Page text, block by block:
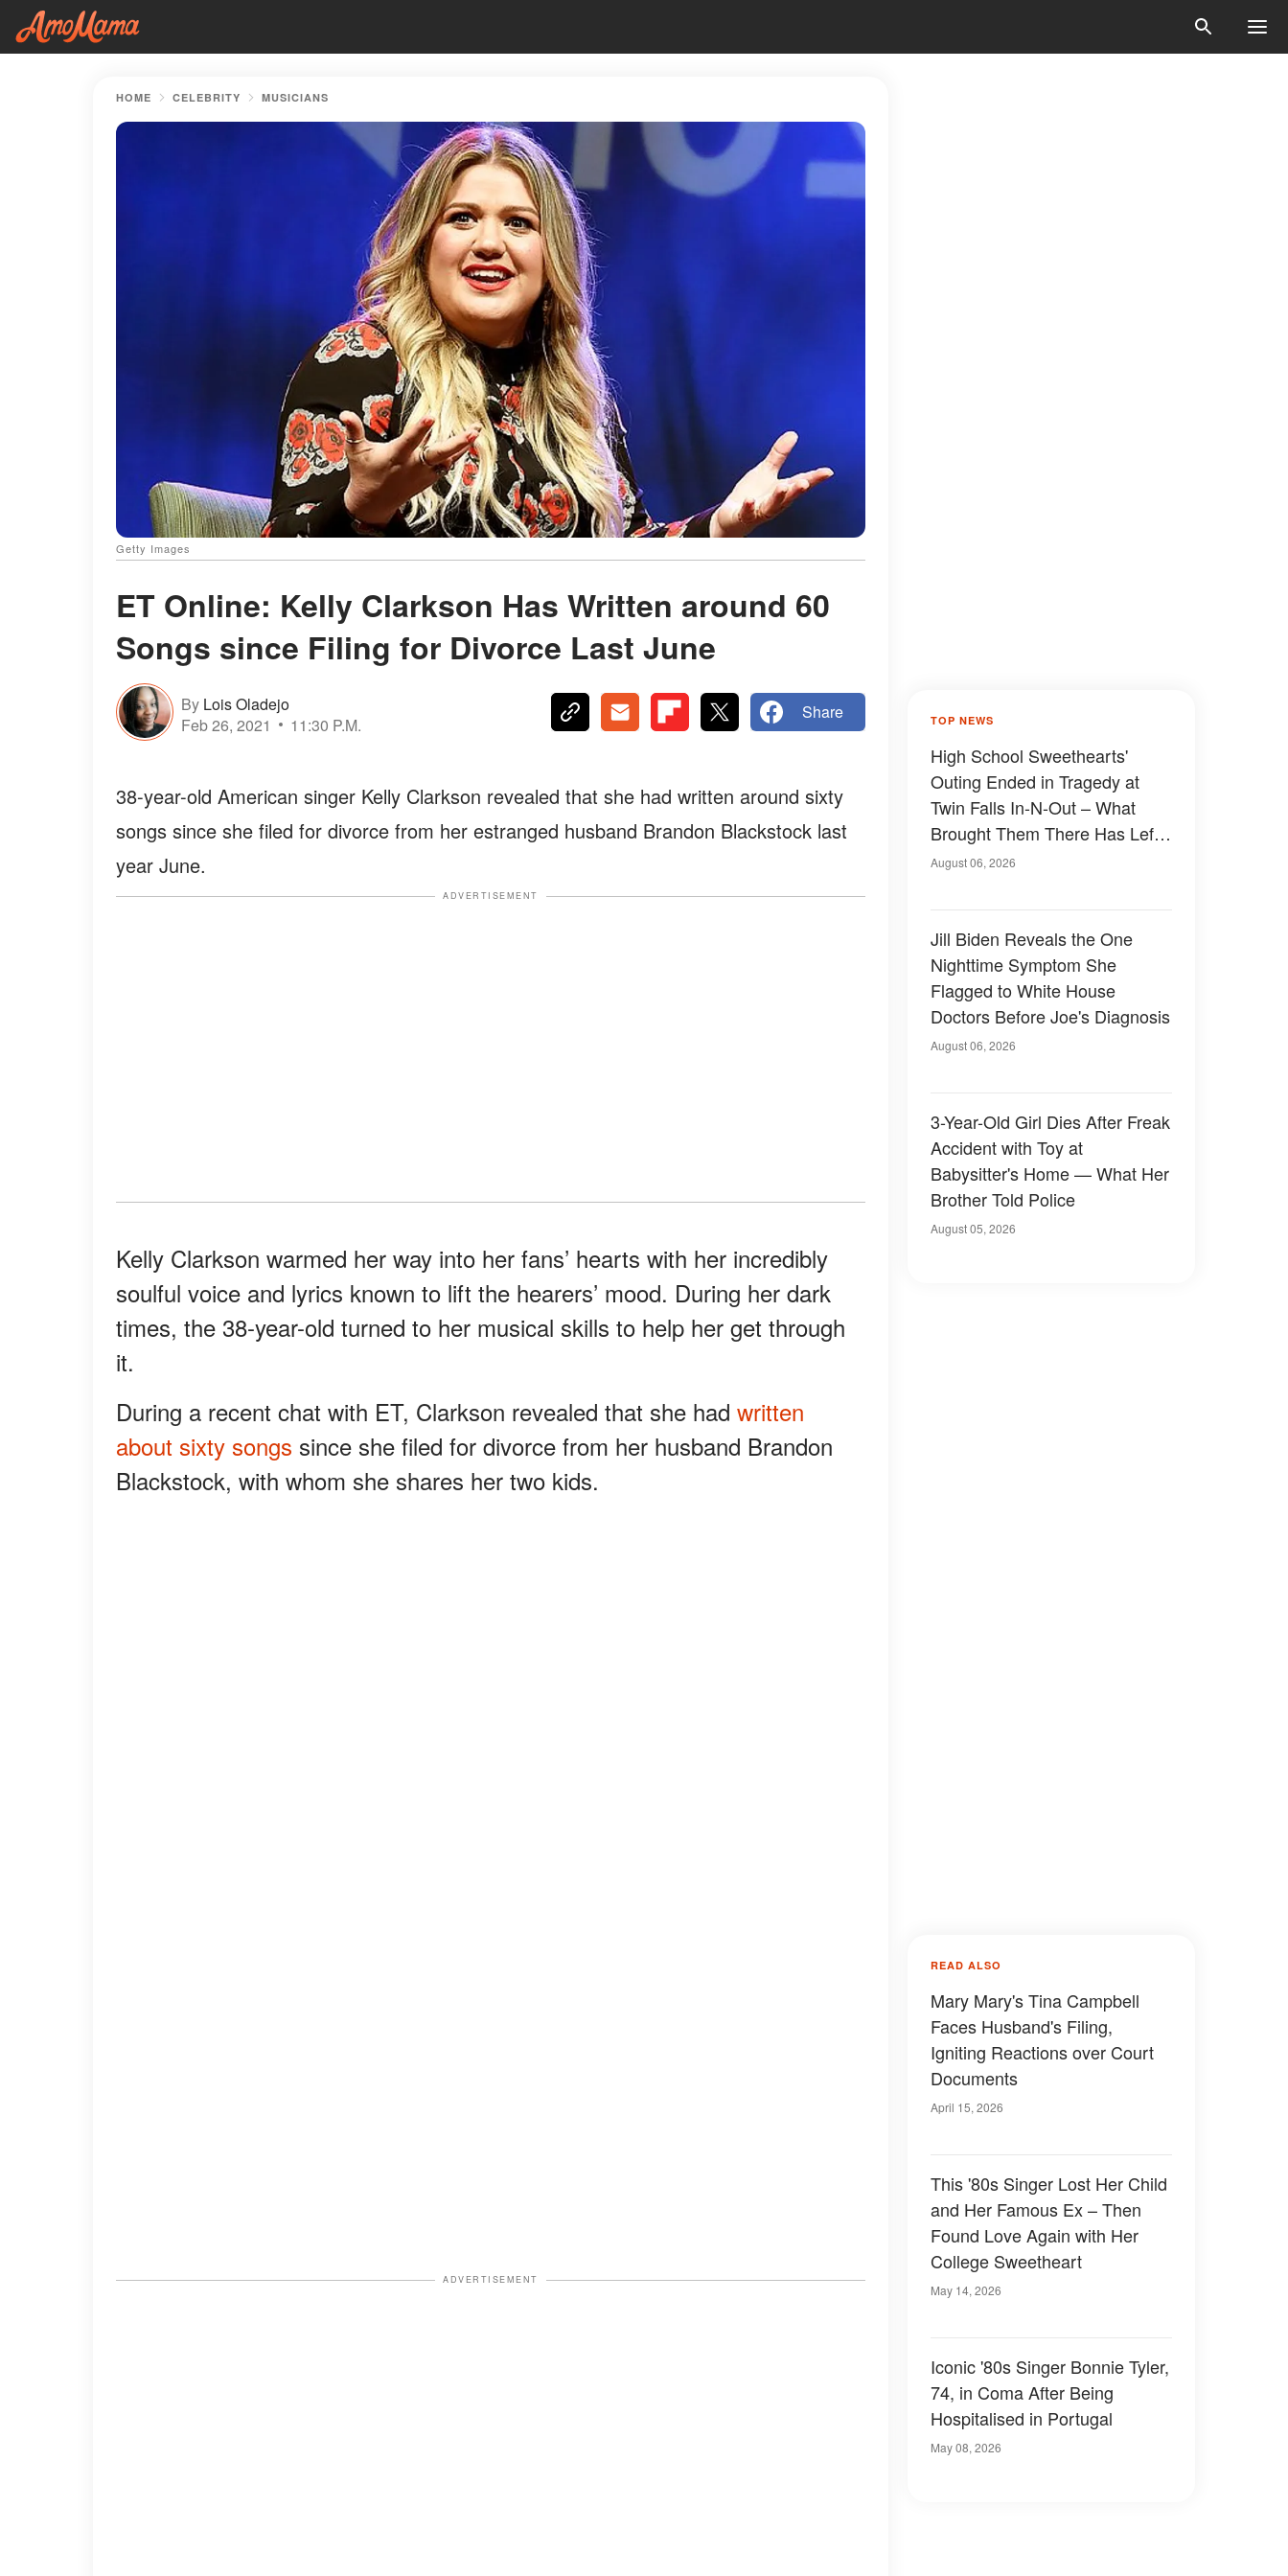
HOME CELEBRITY MUSICIANS
Getty Images
ET Online: Kelly Clarkson Has Written around 60
Songs since Filing for Divorce Last June
By Lois Oladejo
Feb 26, 2021
11:30 P.M.
Share
38-year-old American singer Kelly Clarkson revealed that she had written around sixty
songs since she filed for divorce from her estranged husband Brandon Blackstock last
year June.
ADVERTISEMENT
Kelly Clarkson warmed her way into her fans’ hearts with her incredibly
soulful voice and lyrics known to lift the hearers’ mood. During her dark
times, the 38-year-old turned to her musical skills to help her get through
it.
During a recent chat with ET, Clarkson revealed that she had written
about sixty songs since she filed for divorce from her husband Brandon
Blackstock, with whom she shares her two kids.
ADVERTISEMENT
TOP NEWS
High School Sweethearts'
Outing Ended in Tragedy at
Twin Falls In-N-Out – What
Brought Them There Has Left
Family Devastated
August 06, 2026
Jill Biden Reveals the One
Nighttime Symptom She
Flagged to White House
Doctors Before Joe's Diagnosis
August 06, 2026
3-Year-Old Girl Dies After Freak
Accident with Toy at
Babysitter's Home — What Her
Brother Told Police
August 05, 2026
READ ALSO
Mary Mary's Tina Campbell
Faces Husband's Filing,
Igniting Reactions over Court
Documents
April 15, 2026
This '80s Singer Lost Her Child
and Her Famous Ex – Then
Found Love Again with Her
College Sweetheart
May 14, 2026
Iconic '80s Singer Bonnie Tyler,
74, in Coma After Being
Hospitalised in Portugal
May 08, 2026